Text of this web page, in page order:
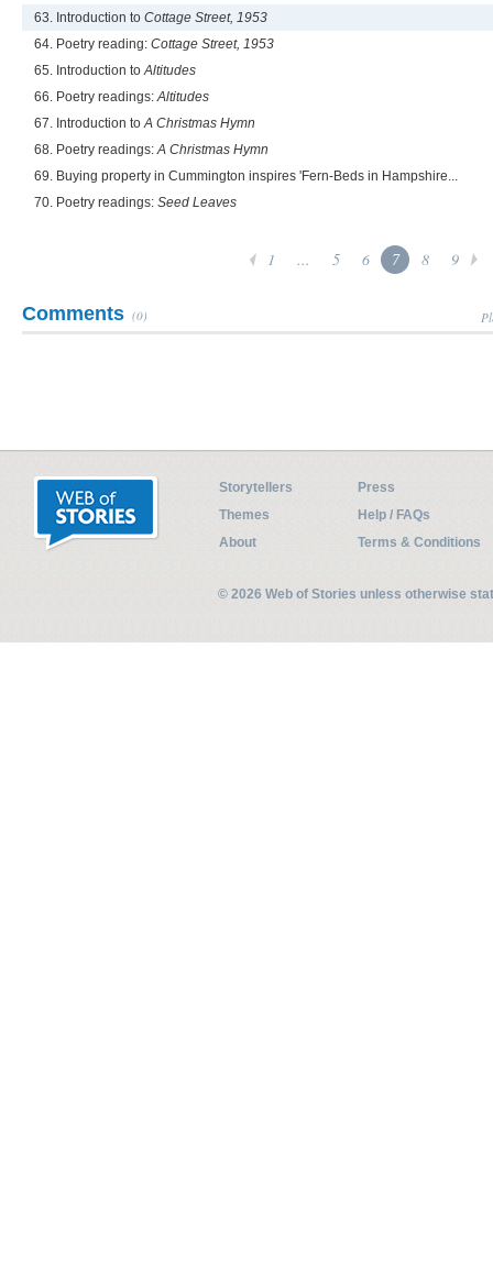
63. Introduction to Cottage Street, 1953
64. Poetry reading: Cottage Street, 1953
65. Introduction toAltitudes
66. Poetry readings:Altitudes
67. Introduction toA Christmas Hymn
68. Poetry readings:A Christmas Hymn
69. Buying property in Cummington inspires 'Fern-Beds in Hampshire...
70. Poetry readings: Seed Leaves
1 ... 5 6 7 8 9
Comments (0)
Storytellers
Press
Themes
Help / FAQs
About
Terms & Conditions
© 2026 Web of Stories unless otherwise